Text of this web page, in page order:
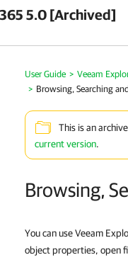
5.0 [Archived]
User Guide > Veeam
> Browsing, Searching
This is an
current version.
Browsing,
You can use Veeam
object properties, open